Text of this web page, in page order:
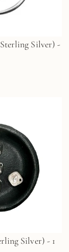
Silver) -
Silver) - 1